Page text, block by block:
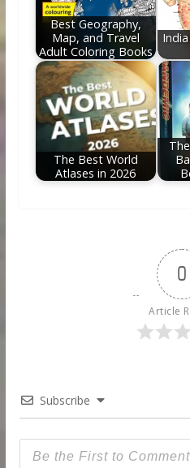
Best Geography,
Map, and Travel
Adult Coloring Books
The Best World
Atlases in 2026
0
Article
Subscribe